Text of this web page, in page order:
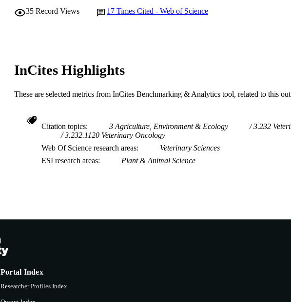
35 Record Views 17 Times Cited - Web of Science
InCites Highlights
These are selected metrics from InCites Benchmarking & Analytics tool, related to this
Citation topics 3 Agriculture, Environment & Ecology
3.232
3.232.1120 Veterinary Oncology
Web Of Science research areas
Veterinary Sciences
ESI research areas
Plant & Animal Science
Portal Index
Researcher Profiles Index